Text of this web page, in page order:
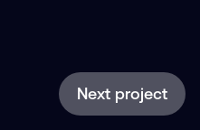
Next project